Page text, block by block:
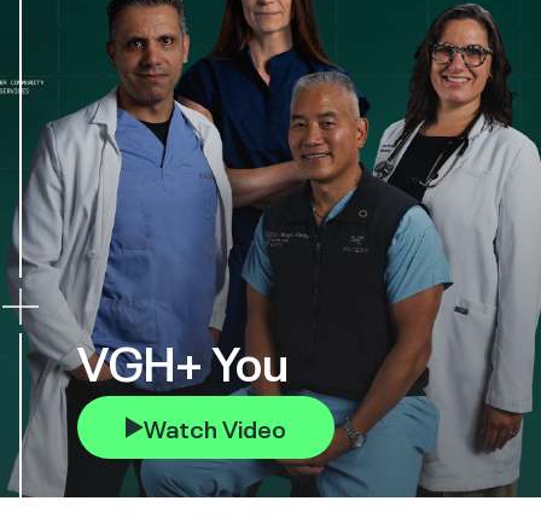
VGH+ You
Watch Video